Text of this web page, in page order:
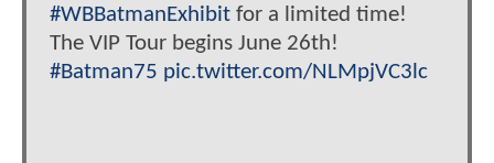
#WBBatmanExhibit for a limited time!
The VIP Tour begins June 26th!
#Batman75 pic.twitter.com/NLMpjVC3lc